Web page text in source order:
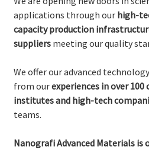
applications through our high-
capacity production
suppliers meeting our quality
We offer our advanced
from ourexperiences in over 100
institutes and high-tech
teams.
Nanografi Advanced Materials is